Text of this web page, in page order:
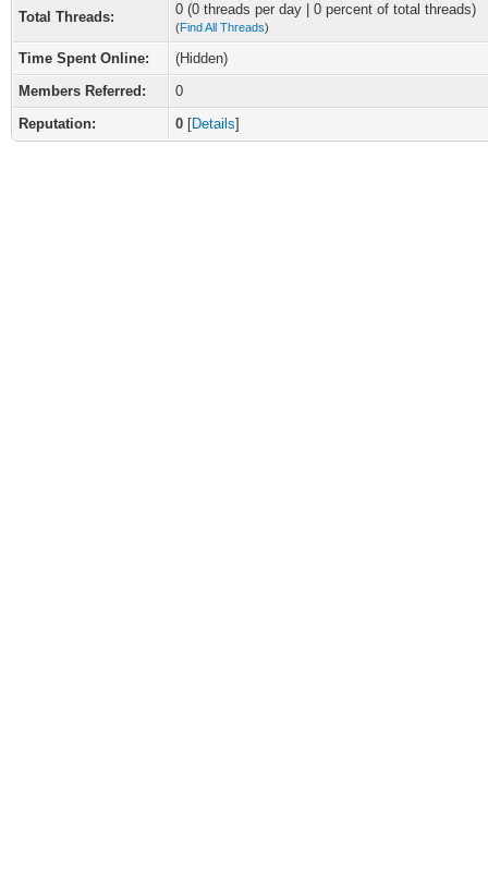
Total Threads: 0 (0 threads per day | 0 percent of total threads)
(Find All Threads)
Time Spent Online:
(Hidden)
Members Referred:
0
Reputation:
0 [Details]